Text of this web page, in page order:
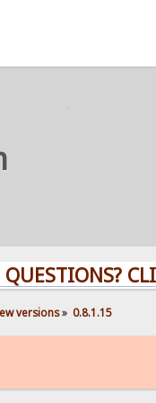
CLICK
versions» 0.8.1.15